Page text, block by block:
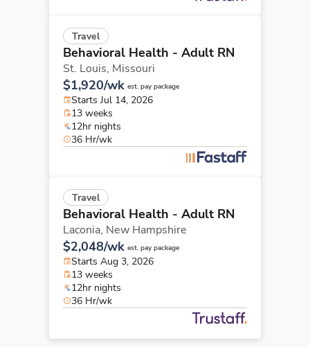
Travel
Behavioral Health - Adult RN
St. Louis, Missouri
$1,920/wk est. pay package
Starts Jul 14, 2026
13 weeks
12hr nights
36 Hr/wk
Travel
Behavioral Health - Adult RN
Laconia, New Hampshire
$2,048/wk est. pay package
Starts Aug 3, 2026
13 weeks
12hr nights
36 Hr/wk